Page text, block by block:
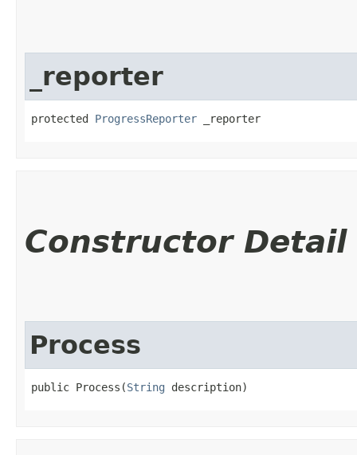
_reporter
protected ProgressReporter _reporter
Constructor Detail
Process
public Process​(String description)